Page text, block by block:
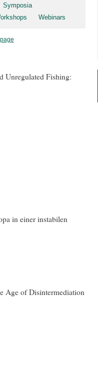
Symposia
Webinars
Unregulated Fishing:
in einer instabilen
Age of Disintermediation